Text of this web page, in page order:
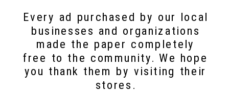
Every ad purchased by our local
businesses and organizations
made the paper completely
free to the community. We hope
you thank them by visiting their
stores.